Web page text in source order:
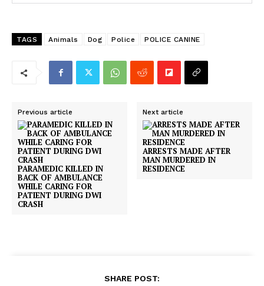
TAGS Animals Dog Police POLICE CANINE
Previous article
PARAMEDIC KILLED IN
BACK OF AMBULANCE
WHILE CARING FOR
PATIENT DURING DWI
CRASH
Next article
ARRESTS MADE AFTER
MAN MURDERED IN
RESIDENCE
SHARE POST: